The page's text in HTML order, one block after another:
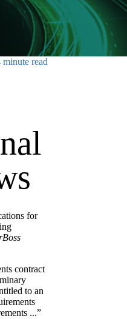
minute read
for
contract
to an
...”